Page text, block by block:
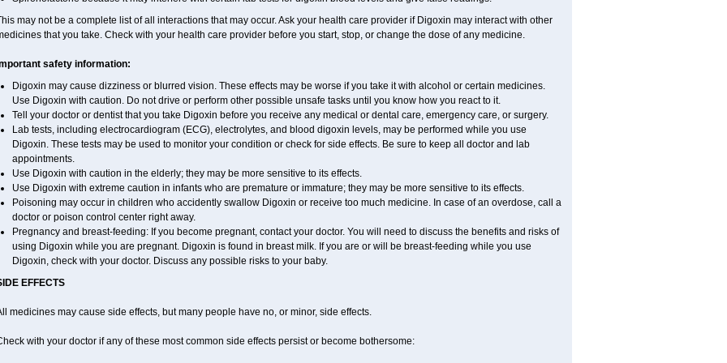
may not be a complete list of all interactions that may occur. Ask your health care provider if Digoxin may interact with other
that you take. Check with your health care provider before you start, stop, or change the dose of any medicine.
safety information:
Digoxin may cause dizziness or blurred vision. These effects may be worse if you take it with alcohol or certain medicines.
Use Digoxin with caution. Do not drive or perform other possible unsafe tasks until you know how you react to it.
Tell your doctor or dentist that you take Digoxin before you receive any medical or dental care, emergency care, or surgery.
Lab tests, including electrocardiogram (ECG), electrolytes, and blood digoxin levels, may be performed while you use
Digoxin. These tests may be used to monitor your condition or check for side effects. Be sure to keep all doctor and lab
appointments.
Use Digoxin with caution in the elderly; they may be more sensitive to its effects.
Use Digoxin with extreme caution in infants who are premature or immature; they may be more sensitive to its effects.
Poisoning may occur in children who accidently swallow Digoxin or receive too much medicine. In case of an overdose, call a
doctor or poison control center right away.
Pregnancy and breast-feeding: If you become pregnant, contact your doctor. You will need to discuss the benefits and risks of
using Digoxin while you are pregnant. Digoxin is found in breast milk. If you are or will be breast-feeding while you use
Digoxin, check with your doctor. Discuss any possible risks to your baby.
EFFECTS
medicines may cause side effects, but many people have no, or minor, side effects.
with your doctor if any of these most common side effects persist or become bothersome: